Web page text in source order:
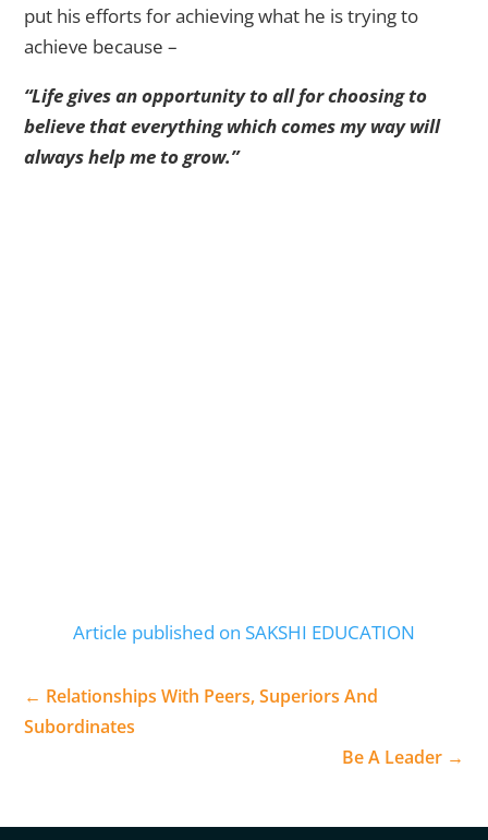
put his efforts for achieving what he is trying to
achieve because –
“Life gives an opportunity to all for choosing to
believe that everything which comes my way will
always help me to grow.”
Article published on SAKSHI EDUCATION
← Relationships With Peers, Superiors And
Subordinates
Be A Leader→